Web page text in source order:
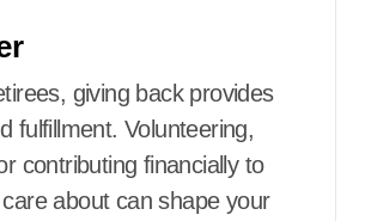
giving back provides
fulfillment. Volunteering,
contributing financially to
about can shape your